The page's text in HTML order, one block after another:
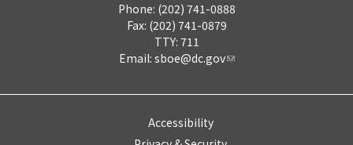
Phone: (202) 741-0888
Fax: (202) 741-0879
TTY: 711
Email: sboe@dc.gov
Accessibility